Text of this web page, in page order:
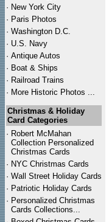
· New York City
· Paris Photos
· Washington D.C.
· U.S. Navy
· Antique Autos
· Boat & Ships
· Railroad Trains
· More Historic Photos ...
Christmas & Holiday
Card Categories
· Robert McMahan
Collection Personalized
Christmas Cards
· NYC Christmas Cards
· Wall Street Holiday Cards
· Patriotic Holiday Cards
· Personalized Christmas
Cards Collections...